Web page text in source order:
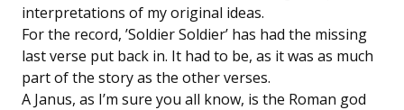
interpretations of my original ideas.
For the record, ’Soldier Soldier’ has had the missing
last verse put back in. It had to be, as it was as much
part of the story as the other verses.
A Janus, as I’m sure you all know, is the Roman god